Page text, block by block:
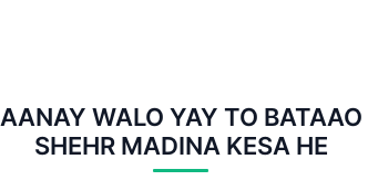
AANAY WALO YAY TO BATAAO
SHEHR MADINA KESA HE